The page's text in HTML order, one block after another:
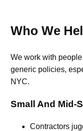
Who We
We work with
generic policies,
NYC.
Small And Mid-
Contractors